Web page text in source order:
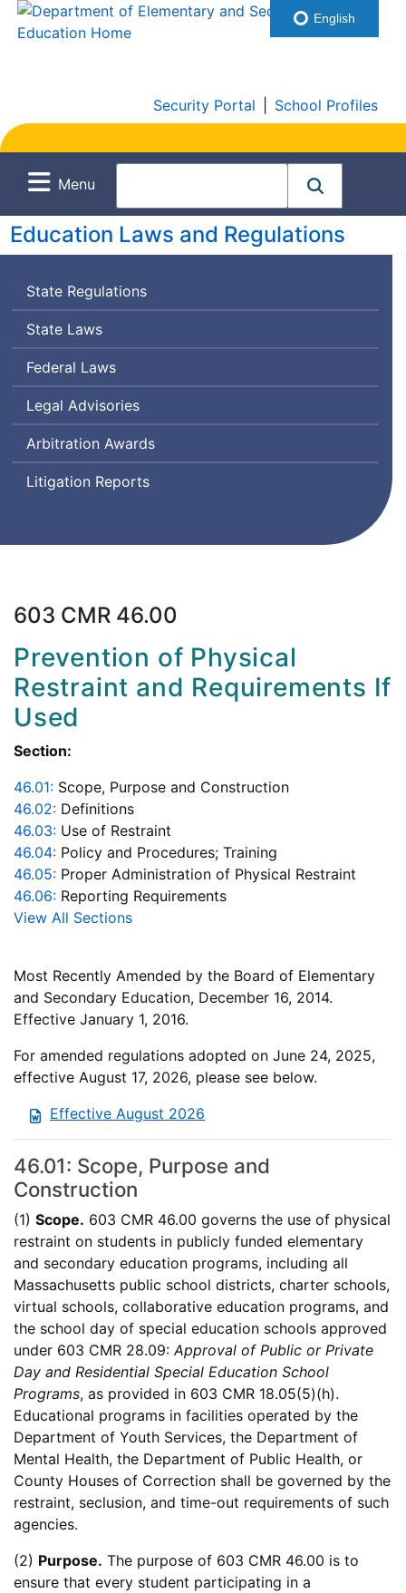
Security Portal School Profiles
Menu
Education Laws and Regulations
State Regulations
State Laws
Federal Laws
Legal Advisories
Arbitration Awards
Litigation Reports
603 CMR 46.00
Prevention of Physical
Restraint and Requirements If
Used
Section:
46.01: Scope, Purpose and Construction
46.02: Definitions
46.03: Use of Restraint
46.04: Policy and Procedures; Training
46.05: Proper Administration of Physical Restraint
46.06: Reporting Requirements
View All Sections
Most Recently Amended by the Board of Elementary
and Secondary Education, December 16, 2014.
Effective January 1, 2016.
For amended regulations adopted on June 24, 2025,
effective August 17, 2026, please see below.
Effective August 2026
46.01: Scope, Purpose and
Construction
(1) Scope. 603 CMR 46.00 governs the use of physical
restraint on students in publicly funded elementary
and secondary education programs, including all
Massachusetts public school districts, charter schools,
virtual schools, collaborative education programs, and
the school day of special education schools approved
under 603 CMR 28.09:Approval of Public or Private
Day and Residential Special Education School
Programs, as provided in 603 CMR 18.05(5)(h).
Educational programs in facilities operated by the
Department of Youth Services, the Department of
Mental Health, the Department of Public Health, or
County Houses of Correction shall be governed by the
restraint, seclusion, and time-out requirements of such
agencies.
(2) Purpose. The purpose of 603 CMR 46.00 is to
ensure that every student participating in a
English